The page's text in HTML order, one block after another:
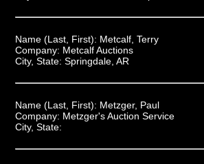
Name (Last, First): Metcalf, Terry
Company: Metcalf Auctions
City, State: Springdale, AR
Name (Last, First): Metzger, Paul
Company: Metzger's Auction Service
City, State: